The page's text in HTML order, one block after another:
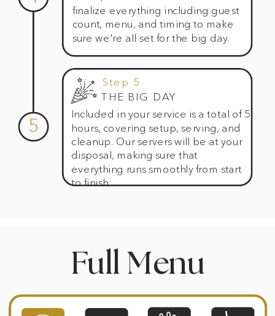
finalize everything including guest
count, menu, and timing to make
sure we're all set for the big day.
THE BIG DAY
Included in your service is a total of 5
hours, covering setup, serving, and
cleanup. Our servers will be at your
disposal, making sure that
everything runs smoothly from start
to finish.
Step 5
5
Full Menu